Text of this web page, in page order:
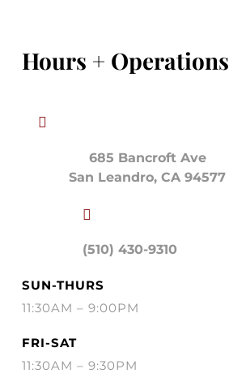
Hours + Operations

685 Bancroft Ave
San Leandro, CA 94577

(510) 430-9310
SUN-THURS
11:30AM – 9:00PM
FRI-SAT
11:30AM – 9:30PM